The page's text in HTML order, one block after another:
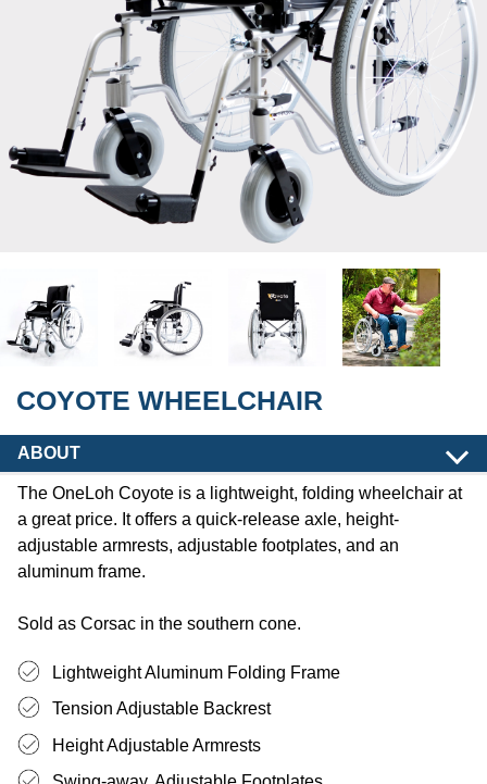
COYOTE WHEELCHAIR
ABOUT
The OneLoh Coyote is a lightweight, folding wheelchair at
a great price. It offers a quick-release axle, height-
adjustable armrests, adjustable footplates, and an
aluminum frame.
Sold as Corsac in the southern cone.
Lightweight Aluminum Folding Frame
Tension Adjustable Backrest
Height Adjustable Armrests